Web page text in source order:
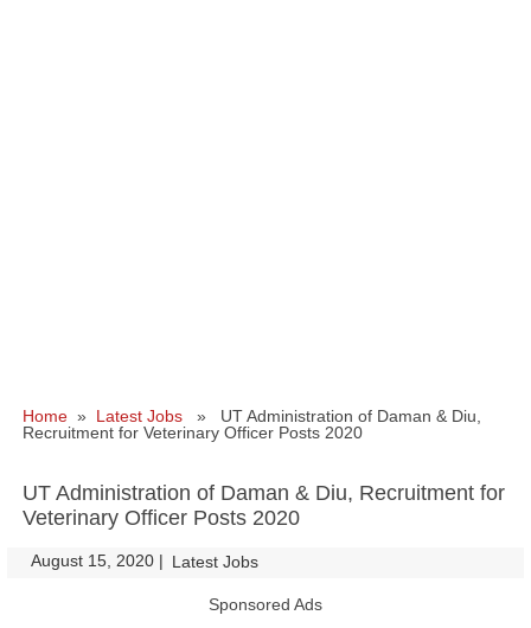
Home » Latest Jobs » UT Administration of Daman & Diu,
Recruitment for Veterinary Officer Posts 2020
UT Administration of Daman & Diu, Recruitment for
Veterinary Officer Posts 2020
August 15, 2020 | Latest Jobs
Sponsored Ads